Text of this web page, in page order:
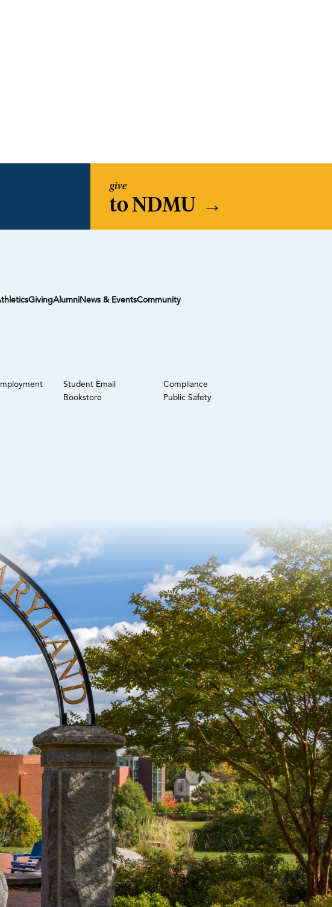
give
to NDMU →
GivingAlumniNews & EventsCommunity
Student Email
Bookstore
Compliance
Public Safety